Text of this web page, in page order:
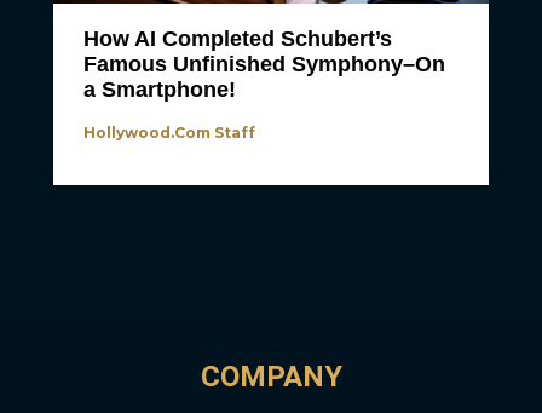
How AI Completed Schubert’s
Famous Unfinished Symphony–On
a Smartphone!
Hollywood.com Staff
COMPANY